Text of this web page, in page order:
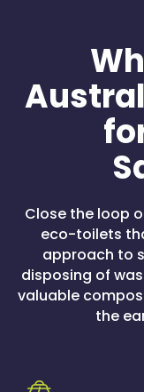
Close the loop
eco-toilets
approach to
disposing of
valuable
the